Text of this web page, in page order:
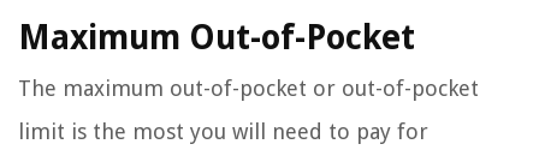
Maximum Out-of-Pocket
The maximum out-of-pocket or out-of-pocket
limit is the most you will need to pay for